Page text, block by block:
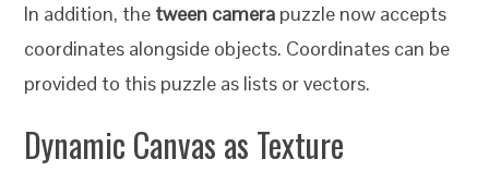
In addition, the tween camera puzzle now accepts
coordinates alongside objects. Coordinates can be
provided to this puzzle as lists or vectors.
Dynamic Canvas as Texture